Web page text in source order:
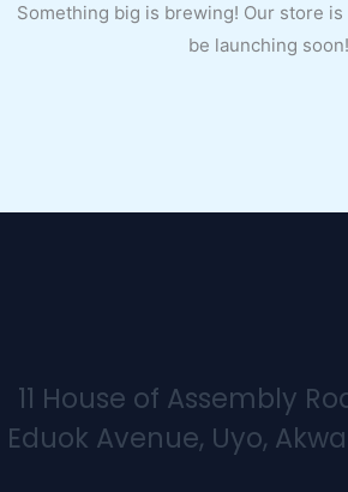
Something big is brewing! Our store
be launching soon!
11 House of Assembly
Eduok Avenue, Uyo,